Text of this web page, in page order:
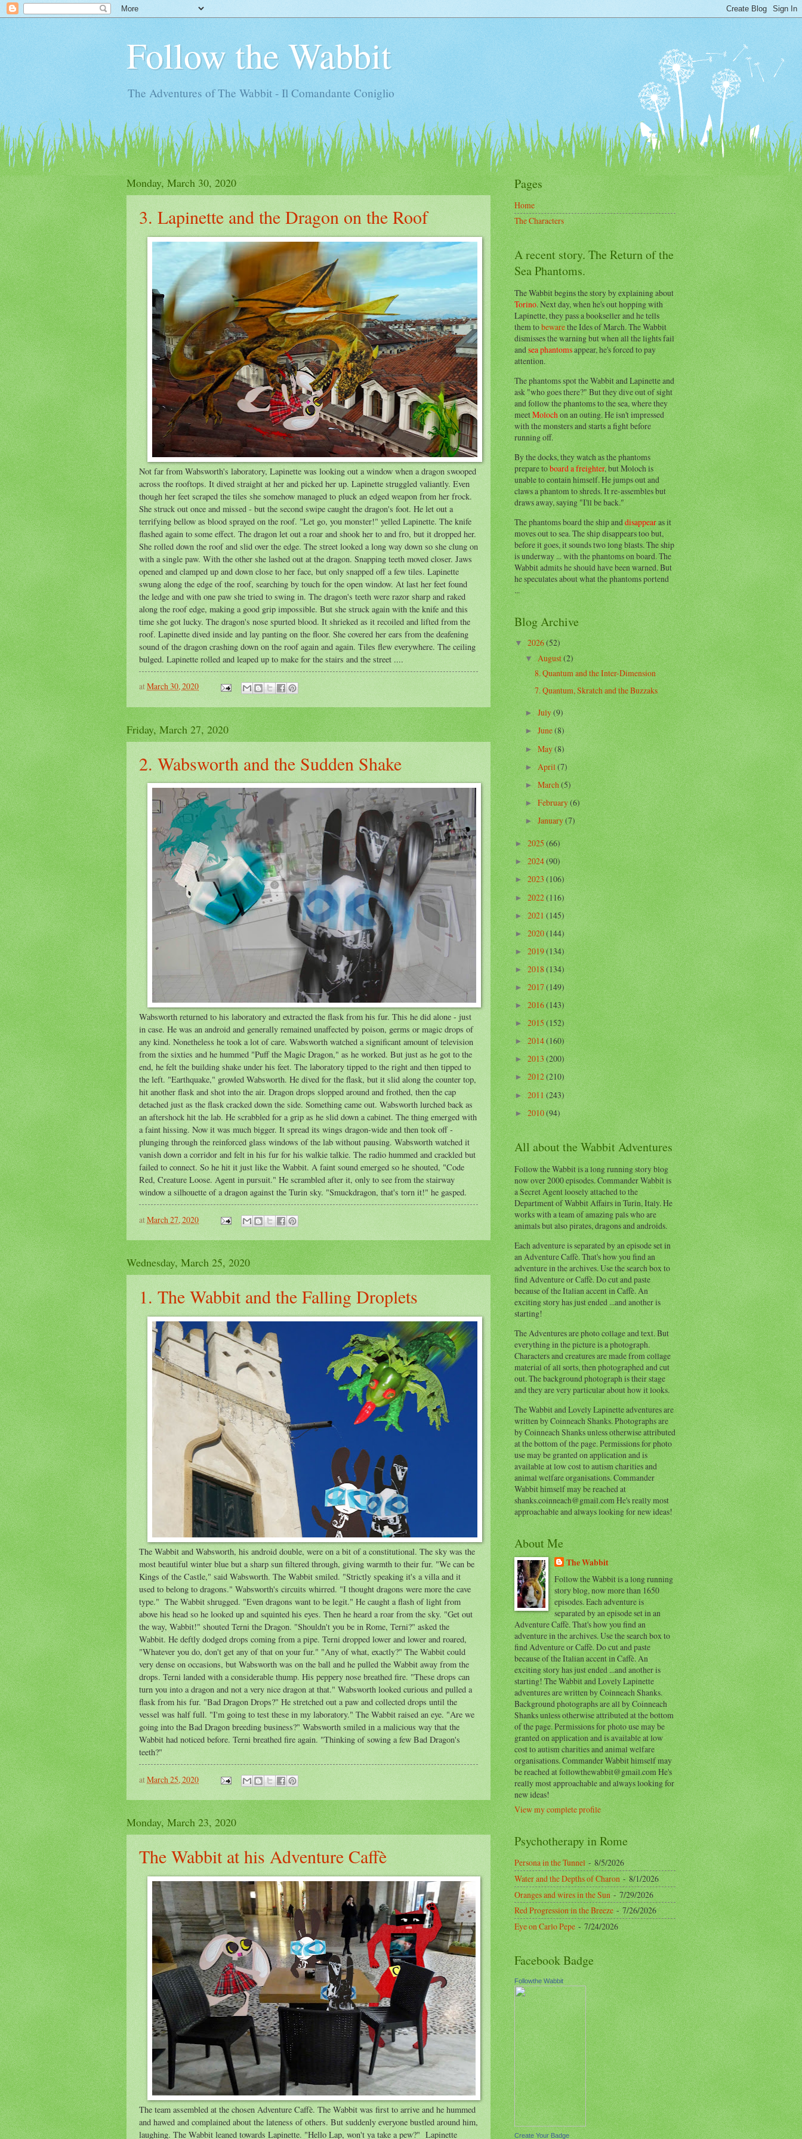
Follow the Wabbit
The Adventures of The Wabbit - Il Comandante Coniglio
Monday, March 30, 2020
3. Lapinette and the Dragon on the Roof
Not far from Wabsworth's laboratory, Lapinette was looking out a window when a dragon swooped
across the rooftops. It dived straight at her and picked her up. Lapinette struggled valiantly. Even
though her feet scraped the tiles she somehow managed to pluck an edged weapon from her frock.
She struck out once and missed - but the second swipe caught the dragon's foot. He let out a
terrifying bellow as blood sprayed on the roof. "Let go, you monster!" yelled Lapinette. The knife
flashed again to some effect. The dragon let out a roar and shook her to and fro, but it dropped her.
She rolled down the roof and slid over the edge. The street looked a long way down so she clung on
with a single paw. With the other she lashed out at the dragon. Snapping teeth moved closer. Jaws
opened and clamped up and down close to her face, but only snapped off a few tiles. Lapinette
swung along the edge of the roof, searching by touch for the open window. At last her feet found
the ledge and with one paw she tried to swing in. The dragon's teeth were razor sharp and raked
along the roof edge, making a good grip impossible. But she struck again with the knife and this
time she got lucky. The dragon's nose spurted blood. It shrieked as it recoiled and lifted from the
roof. Lapinette dived inside and lay panting on the floor. She covered her ears from the deafening
sound of the dragon crashing down on the roof again and again. Tiles flew everywhere. The ceiling
bulged. Lapinette rolled and leaped up to make for the stairs and the street ....
atMarch 30, 2020
Friday, March 27, 2020
2. Wabsworth and the Sudden Shake
Wabsworth returned to his laboratory and extracted the flask from his fur. This he did alone - just
in case. He was an android and generally remained unaffected by poison, germs or magic drops of
any kind. Nonetheless he took a lot of care. Wabsworth watched a significant amount of television
from the sixties and he hummed "Puff the Magic Dragon," as he worked. But just as he got to the
end, he felt the building shake under his feet. The laboratory tipped to the right and then tipped to
the left. "Earthquake," growled Wabsworth. He dived for the flask, but it slid along the counter top,
hit another flask and shot into the air. Dragon drops slopped around and frothed, then the cap
detached just as the flask cracked down the side. Something came out. Wabsworth lurched back as
an aftershock hit the lab. He scrabbled for a grip as he slid down a cabinet. The thing emerged with
a faint hissing. Now it was much bigger. It spread its wings dragon-wide and then took off -
plunging through the reinforced glass windows of the lab without pausing. Wabsworth watched it
vanish down a corridor and felt in his fur for his walkie talkie. The radio hummed and crackled but
failed to connect. So he hit it just like the Wabbit. A faint sound emerged so he shouted, "Code
Red, Creature Loose. Agent in pursuit." He scrambled after it, only to see from the stairway
window a silhouette of a dragon against the Turin sky. "Smuckdragon, that's torn it!" he gasped.
atMarch 27, 2020
Wednesday, March 25, 2020
1. The Wabbit and the Falling Droplets
The Wabbit and Wabsworth, his android double, were on a bit of a constitutional. The sky was the
most beautiful winter blue but a sharp sun filtered through, giving warmth to their fur. "We can be
Kings of the Castle," said Wabsworth. The Wabbit smiled. "Strictly speaking it's a villa and it
used to belong to dragons." Wabsworth's circuits whirred. "I thought dragons were more the cave
type." The Wabbit shrugged. "Even dragons want to be legit." He caught a flash of light from
above his head so he looked up and squinted his eyes. Then he heard a roar from the sky. "Get out
the way, Wabbit!" shouted Terni the Dragon. "Shouldn't you be in Rome, Terni?" asked the
Wabbit. He deftly dodged drops coming from a pipe. Terni dropped lower and lower and roared,
"Whatever you do, don't get any of that on your fur." "Any of what, exactly?" The Wabbit could
very dense on occasions, but Wabsworth was on the ball and he pulled the Wabbit away from the
drops. Terni landed with a considerable thump. His peppery nose breathed fire. "These drops can
turn you into a dragon and not a very nice dragon at that." Wabsworth looked curious and pulled a
flask from his fur. "Bad Dragon Drops?" He stretched out a paw and collected drops until the
vessel was half full. "I'm going to test these in my laboratory." The Wabbit raised an eye. "Are we
going into the Bad Dragon breeding business?" Wabsworth smiled in a malicious way that the
Wabbit had noticed before. Terni breathed fire again. "Thinking of sowing a few Bad Dragon's
teeth?"
atMarch 25, 2020
Monday, March 23, 2020
The Wabbit at his Adventure Caffè
The team assembled at the chosen Adventure Caffè. The Wabbit was first to arrive and he hummed
and hawed and complained about the lateness of others. But suddenly everyone bustled around him,
laughing. The Wabbit leaned towards Lapinette. "Hello Lap, won't ya take a pew?" Lapinette
Pages
Home
The Characters
A recent story. The Return of the
Sea Phantoms.
The Wabbit begins the story by explaining about
Torino. Next day, when he's out hopping with
Lapinette, they pass a bookseller and he tells
them tobewarethe Ides of March. The Wabbit
dismisses the warning but when all the lights fail
andsea phantomsappear, he's forced to pay
attention.
The phantoms spot the Wabbit and Lapinette and
ask "who goes there?" But they dive out of sight
and follow the phantoms to the sea, where they
meetMolochon an outing. He isn't impressed
with the monsters and starts a fight before
running off.
By the docks, they watch as the phantoms
prepare toboard a freighter, but Moloch is
unable to contain himself. He jumps out and
claws a phantom to shreds. It re-assembles but
draws away, saying "I'll be back."
The phantoms board the ship anddisappearas it
moves out to sea. The ship disappears too but,
before it goes, it sounds two long blasts. The ship
is underway ... with the phantoms on board. The
Wabbit admits he should have been warned. But
he speculates about what the phantoms portend
...
Blog Archive
▼2026(52)
▼August(2)
8. Quantum and the Inter-Dimension
7. Quantum, Skratch and the Buzzaks
►July(9)
► June(8)
►May(8)
►April(7)
►March(5)
► February(6)
►January(7)
►2025(66)
►2024(90)
►2023(106)
►2022(116)
►2021(145)
►2020(144)
►2019(134)
►2018(134)
►2017(149)
►2016(143)
►2015(152)
►2014(160)
►2013(200)
►2012(210)
►2011(243)
►2010(94)
All about the Wabbit Adventures
Follow the Wabbit is a long running story blog
now over 2000 episodes. Commander Wabbit is
a Secret Agent loosely attached to the
Department of Wabbit Affairs in Turin, Italy. He
works with a team of amazing pals who are
animals but also pirates, dragons and androids.
Each adventure is separated by an episode set in
an Adventure Caffè. That's how you find an
adventure in the archives. Use the search box to
find Adventure or Caffè. Do cut and paste
because of the Italian accent in Caffè. An
exciting story has just ended ...and another is
starting!
The Adventures are photo collage and text. But
everything in the picture is a photograph.
Characters and creatures are made from collage
material of all sorts, then photographed and cut
out. The background photograph is their stage
and they are very particular about how it looks.
The Wabbit and Lovely Lapinette adventures are
written by Coinneach Shanks. Photographs are
by Coinneach Shanks unless otherwise attributed
at the bottom of the page. Permissions for photo
use may be granted on application and is
available at low cost to autism charities and
animal welfare organisations. Commander
Wabbit himself may be reached at
shanks.coinneach@gmail.com He's really most
approachable and always looking for new ideas!
About Me
The Wabbit
Follow the Wabbit is a long running
story blog, now more than 1650
episodes. Each adventure is
separated by an episode set in an
Adventure Caffè. That's how you find an
adventure in the archives. Use the search box to
find Adventure or Caffè. Do cut and paste
because of the Italian accent in Caffè. An
exciting story has just ended ...and another is
starting! The Wabbit and Lovely Lapinette
adventures are written by Coinneach Shanks.
Background photographs are all by Coinneach
Shanks unless otherwise attributed at the bottom
of the page. Permissions for photo use may be
granted on application and is available at low
cost to autism charities and animal welfare
organisations. Commander Wabbit himself may
be reached at followthewabbit@gmail.com He's
really most approachable and always looking for
new ideas!
View my complete profile
Psychotherapy in Rome
Persona in the Tunnel- 8/5/2026
Water and the Depths of Charon- 8/1/2026
Oranges and wires in the Sun- 7/29/2026
Red Progression in the Breeze- 7/26/2026
Eye on Carlo Pepe- 7/24/2026
Facebook Badge
Followthe Wabbit
Create Your Badge